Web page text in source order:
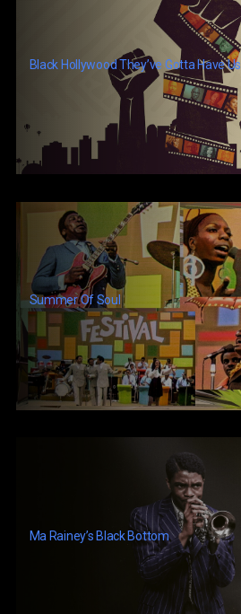
Black Hollywood They’ve Gotta Have Us
Summer Of Soul
Ma Rainey’s Black Bottom